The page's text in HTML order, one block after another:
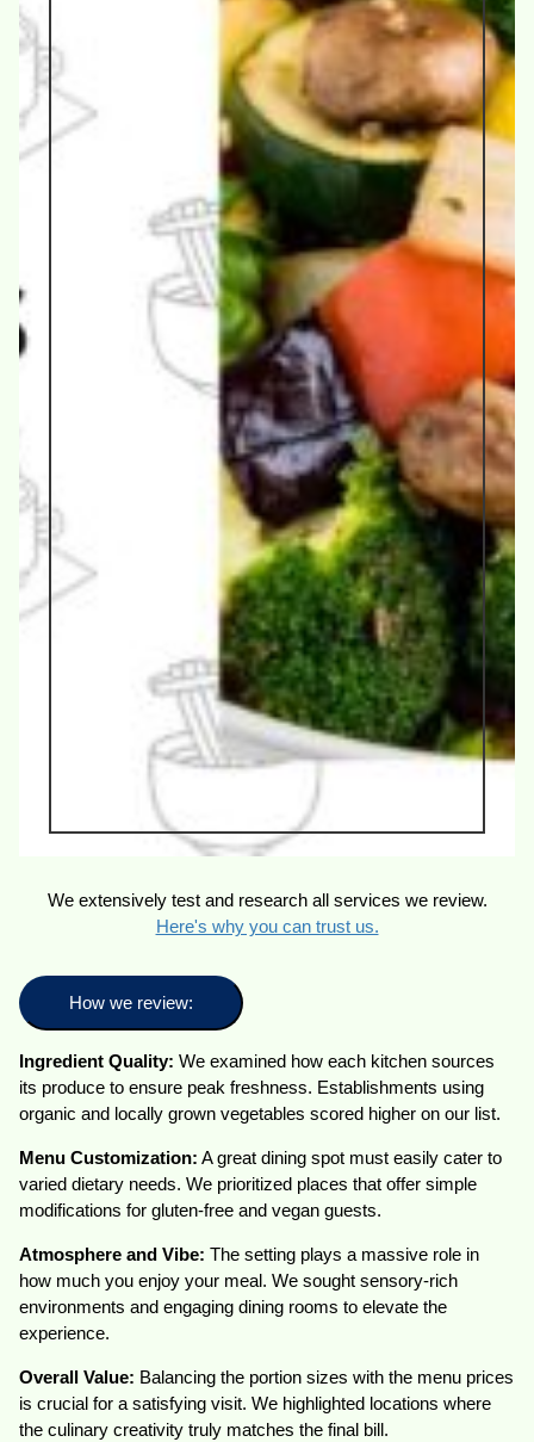
We extensively test and research all services we review.
Here's why you can trust us.
How we review:
Ingredient Quality: We examined how each kitchen sources
its produce to ensure peak freshness. Establishments using
organic and locally grown vegetables scored higher on our list.
Menu Customization: A great dining spot must easily cater to
varied dietary needs. We prioritized places that offer simple
modifications for gluten-free and vegan guests.
Atmosphere and Vibe: The setting plays a massive role in
how much you enjoy your meal. We sought sensory-rich
environments and engaging dining rooms to elevate the
experience.
Overall Value: Balancing the portion sizes with the menu prices
is crucial for a satisfying visit. We highlighted locations where
the culinary creativity truly matches the final bill.